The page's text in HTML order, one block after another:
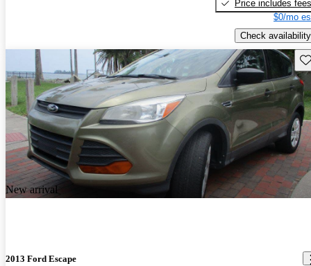
Price includes fees
$0/mo
Check availability
New arrival
2013 Ford Escape